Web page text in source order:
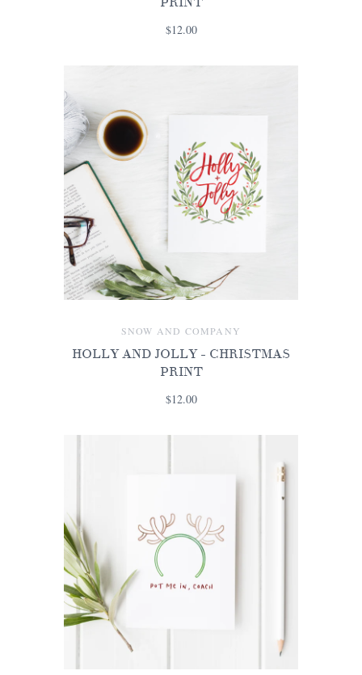
$12.00
SNOW AND COMPANY
HOLLY AND JOLLY - CHRISTMAS
PRINT
$12.00